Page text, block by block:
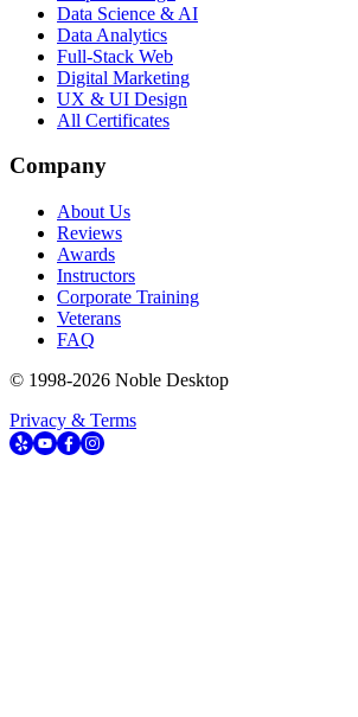
Data Science & AI
Data Analytics
Full-Stack Web
Digital Marketing
UX & UI Design
All Certificates
Company
About Us
Reviews
Awards
Instructors
Corporate Training
Veterans
FAQ
© 1998-2026 Noble Desktop
Privacy & Terms